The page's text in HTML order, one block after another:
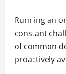
Running an
constant
of common
proactively